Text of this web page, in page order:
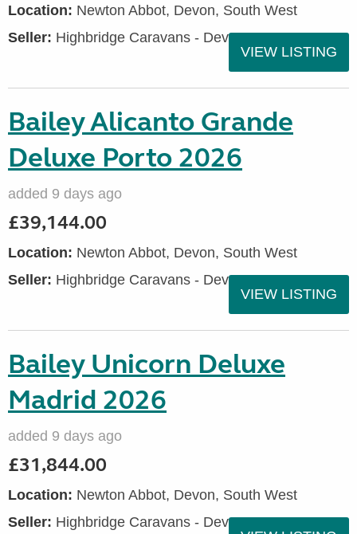
Location: Newton Abbot, Devon, South West
Seller: Highbridge Caravans - Devon
VIEW LISTING
Bailey Alicanto Grande
Deluxe Porto 2026
added 9 days ago
£39,144.00
Location: Newton Abbot, Devon, South West
Seller: Highbridge Caravans - Devon
VIEW LISTING
Bailey Unicorn Deluxe
Madrid 2026
added 9 days ago
£31,844.00
Location: Newton Abbot, Devon, South West
Seller: Highbridge Caravans - Devon